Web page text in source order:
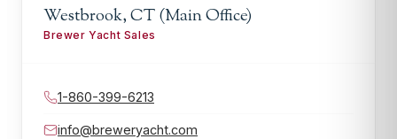
Westbrook, CT (Main Office)
Brewer Yacht Sales
1-860-399-6213
info@breweryacht.com